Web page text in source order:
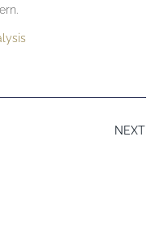
NEXT